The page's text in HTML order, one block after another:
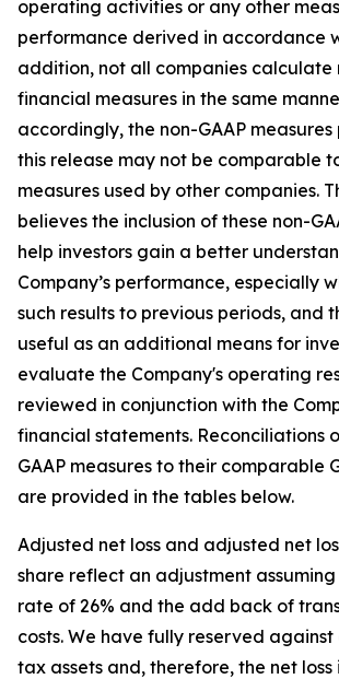
operating activities or any other
performance derived in accordance
addition, not all companies calculate
financial measures in the same
accordingly, the non-GAAP measures
this release may not be comparable
measures used by other companies.
believes the inclusion of these non-
help investors gain a better
Company’s performance, especially
such results to previous periods, and
useful as an additional means for
evaluate the Company's operating
reviewed in conjunction with the
financial statements. Reconciliations
GAAP measures to their comparable
are provided in the tables below.
Adjusted net loss and adjusted net
share reflect an adjustment
rate of 26% and the add back of
costs. We have fully reserved
tax assets and, therefore, the net loss